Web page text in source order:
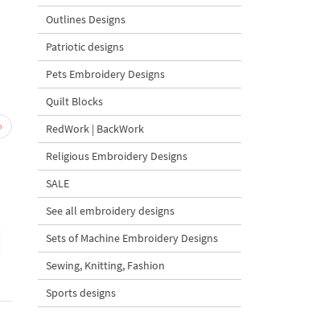
Baby Goat with a Red
Bow Machine Embroidery
Design - 4 sizes
$4| Buy Now
with Carrot
Outlines Designs
Patriotic designs
Pets Embroidery Designs
Quilt Blocks
RedWork | BackWork
Religious Embroidery Designs
SALE
See all embroidery designs
Sets of Machine Embroidery Designs
Sewing, Knitting, Fashion
Sports designs